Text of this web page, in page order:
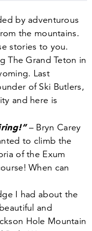
by adventurous
the mountains.
stories to you.
The Grand Teton in
Last
of Ski Butlers,
and here is
– Bryn Carey
to climb the
of the Exum
When can
I had about the
and
Hole Mountain